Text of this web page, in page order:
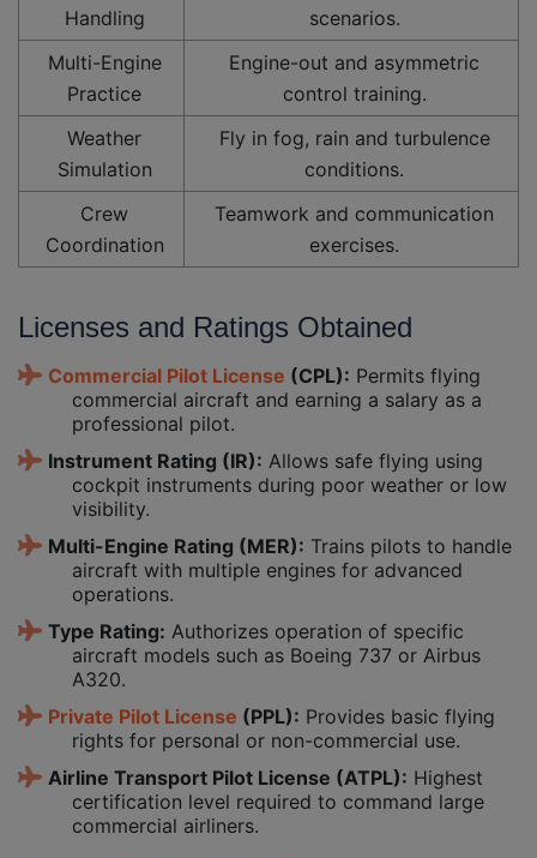
Handling
scenarios.
Multi-Engine
Practice
Engine-out and asymmetric
control training.
Weather
Simulation
Fly in fog, rain and turbulence
conditions.
Crew
Coordination
Teamwork and communication
exercises.
Licenses and Ratings Obtained
Commercial Pilot License (CPL): Permits flying
commercial aircraft and earning a salary as a
professional pilot.
Instrument Rating (IR): Allows safe flying using
cockpit instruments during poor weather or low
visibility.
Multi-Engine Rating (MER): Trains pilots to handle
aircraft with multiple engines for advanced
operations.
Type Rating: Authorizes operation of specific
aircraft models such as Boeing 737 or Airbus
A320.
Private Pilot License (PPL): Provides basic flying
rights for personal or non-commercial use.
Airline Transport Pilot License (ATPL): Highest
certification level required to command large
commercial airliners.